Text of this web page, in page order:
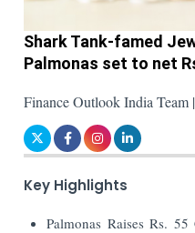
Shark Tank-famed
Palmonas set to net
Finance Outlook India
Key Highlights
Palmonas Raises Rs.